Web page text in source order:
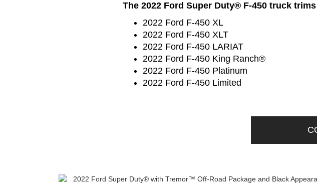
The 2022 Ford Super Duty® F-450 truck
2022 Ford F-450 XL
2022 Ford F-450 XLT
2022 Ford F-450 LARIAT
2022 Ford F-450 King Ranch®
2022 Ford F-450 Platinum
2022 Ford F-450 Limited